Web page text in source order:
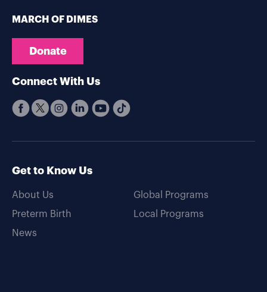
MARCH OF DIMES
Donate
Connect With Us
Get to Know Us
About Us
Preterm Birth
News
Global Programs
Local Programs